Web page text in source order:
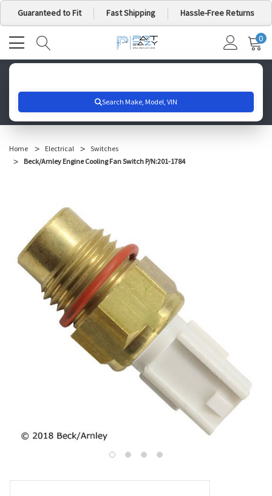
Guaranteed to Fit Fast Shipping Hassle-Free Returns
MY
0
Home Electrical
Switches
Beck/Arnley Engine Cooling Fan Switch P/N:201-1784